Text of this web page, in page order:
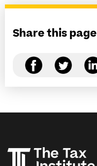
Share this page